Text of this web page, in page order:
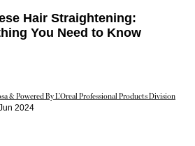
Hair Straightening:
You Need to Know
& Powered By L’Oreal Professional Products Division
2024